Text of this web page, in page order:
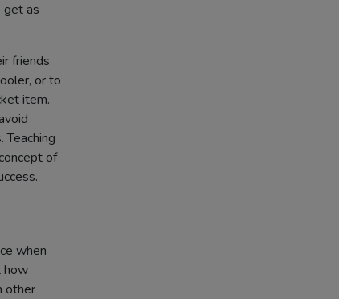
get as
friends
or to
item.
of
when
how
other